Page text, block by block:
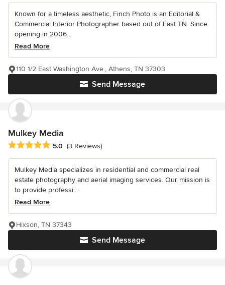
Known for a timeless aesthetic, Finch Photo is an Editorial &
Commercial Interior Photographer based out of East TN. Since
opening in 2006...
Read More
Send Message
110 1/2 East Washington Ave., Athens, TN 37303
Mulkey Media
Average rating: 5 out of 5 stars
5.0 (3 Reviews)
Mulkey Media specializes in residential and commercial real
estate photography and aerial imaging services. Our mission is
to provide professi...
Read More
Send Message
Hixson, TN 37343